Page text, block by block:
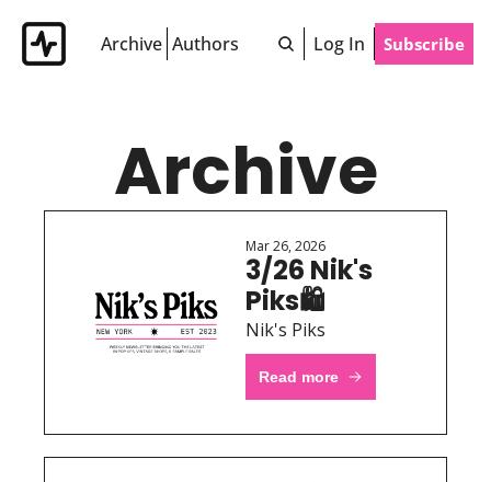
Archive Authors Log In Subscribe
Archive
Mar 26, 2026
3/26 Nik's
Nik's Piks
Read more